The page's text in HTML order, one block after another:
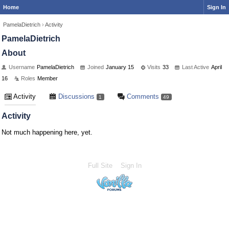
Home Sign In
PamelaDietrich › Activity
PamelaDietrich
About
Username PamelaDietrich Joined January 15 Visits 33 Last Active April
16
Roles Member
Activity Discussions 1 Comments 49
Activity
Not much happening here, yet.
Full Site Sign In